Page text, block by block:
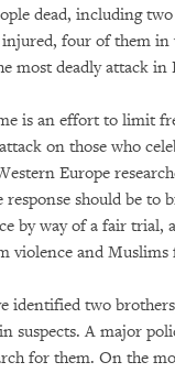
dead, including
injured, four of them
most deadly attack in
is an effort to limit
on those who
Europe
response should be to
by way of a fair trial,
violence and Muslims
identified two
suspects. A major
for them. On the